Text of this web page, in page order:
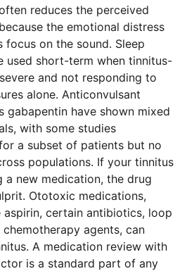
reduces the perceived
the emotional distress
focus on the sound. Sleep
used short-term when tinnitus-
and not responding to
alone. Anticonvulsant
gabapentin have shown mixed
with some studies
a subset of patients but no
populations. If your tinnitus
a new medication, the drug
Ototoxic medications,
aspirin, certain antibiotics, loop
agents, can
A medication review with
is a standard part of any